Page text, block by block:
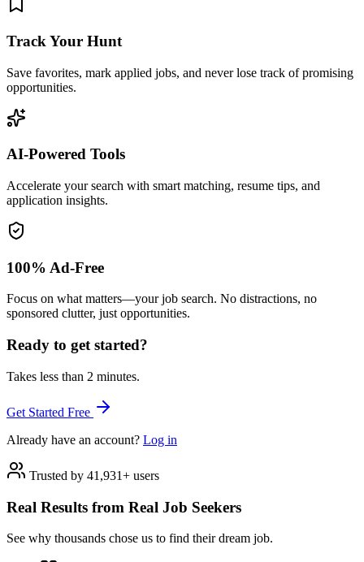
Track Your Hunt
Save favorites, mark applied jobs, and never lose track of promising
opportunities.
AI-Powered Tools
Accelerate your search with smart matching, resume tips, and
application insights.
100% Ad-Free
Focus on what matters—your job search. No distractions, no
sponsored clutter, just opportunities.
Ready to get started?
Takes less than 2 minutes.
Get Started Free
Already have an account? Log in
Trusted by 41,931+ users
Real Results from Real Job Seekers
See why thousands chose us to find their dream job.